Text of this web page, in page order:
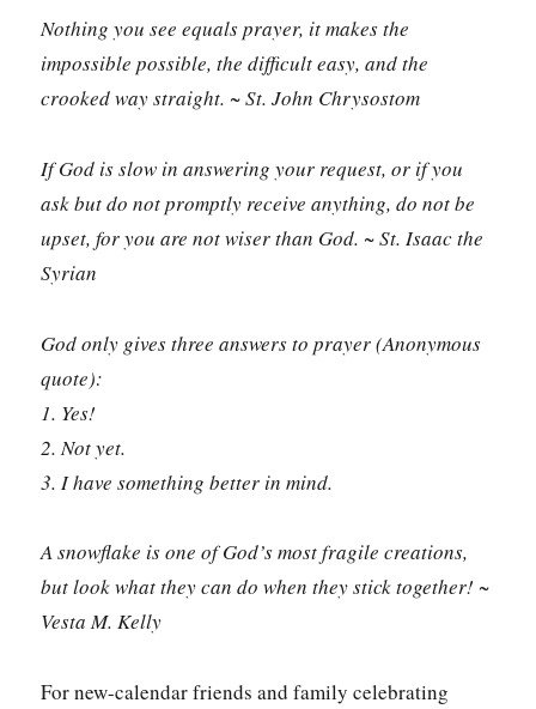
Nothing you see equals prayer, it makes the
impossible possible, the difficult easy, and the
crooked way straight. ~ St. John Chrysostom
If God is slow in answering your request, or if you
ask but do not promptly receive anything, do not be
upset, for you are not wiser than God. ~ St. Isaac the
Syrian
God only gives three answers to prayer (Anonymous
quote):
1. Yes!
2. Not yet.
3. I have something better in mind.
A snowflake is one of God’s most fragile creations,
but look what they can do when they stick together! ~
Vesta M. Kelly
For new-calendar friends and family celebrating